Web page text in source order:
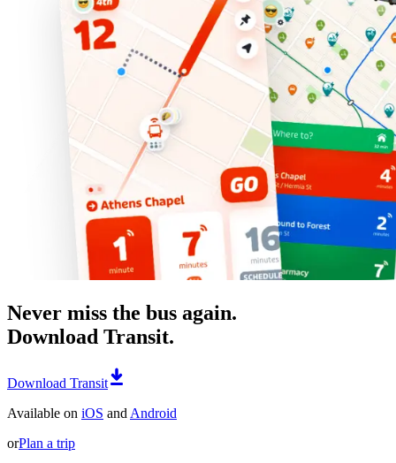
Never miss the bus again.
Download Transit.
Download Transit
Available on iOS and Android
orPlan a trip